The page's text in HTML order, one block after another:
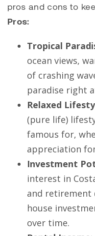
pros and cons to
Pros:
Tropical
ocean views,
of crashing
paradise right
Relaxed
(pure life)
famous for,
appreciation
Investment
interest in
and retirement
house
over time.